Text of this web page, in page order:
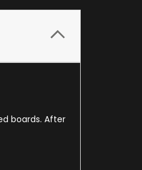
boards. After